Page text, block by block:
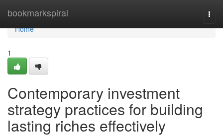
bookmarkspiral
Home
Home
1
Contemporary investment
strategy practices for building
lasting riches effectively